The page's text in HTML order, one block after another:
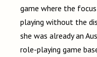
game where the
playing without the
she was already an
role-playing game